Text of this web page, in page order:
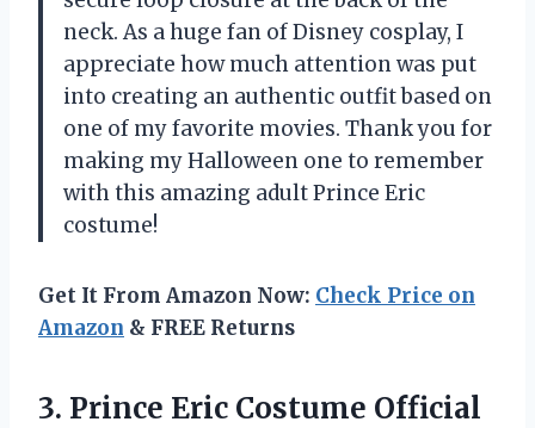
neck. As a huge fan of Disney cosplay, I
appreciate how much attention was put
into creating an authentic outfit based on
one of my favorite movies. Thank you for
making my Halloween one to remember
with this amazing adult Prince Eric
costume!
Get It From Amazon Now: Check Price on
Amazon & FREE Returns
3. Prince Eric Costume Official